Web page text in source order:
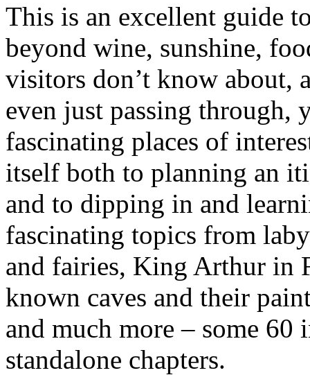
This is an excellent guide
beyond wine, sunshine,
visitors don’t know about,
even just passing
fascinating places of
itself both to planning an
and to dipping in and
fascinating topics from
and fairies, King Arthur in
known caves and their
and much more – some
standalone chapters.